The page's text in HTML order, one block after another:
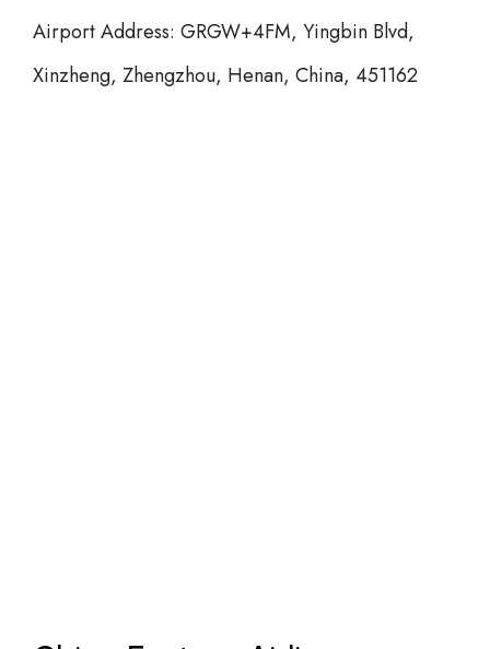
Airport Address: GRGW+4FM, Yingbin Blvd,
Xinzheng, Zhengzhou, Henan, China, 451162